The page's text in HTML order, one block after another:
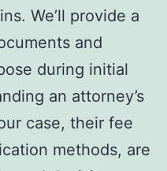
We’ll provide a
and
during initial
an attorney’s
case, their fee
methods, are